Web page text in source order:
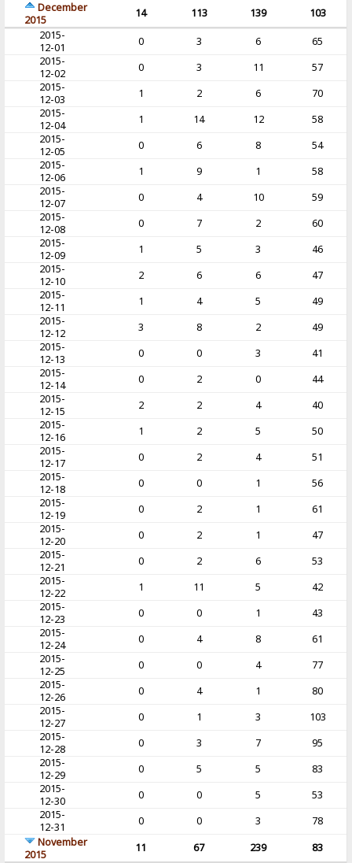
December
2015
14 113 139
103
2015-
12-01
0 3 6
65
2015-
12-02
0 3 11
57
2015-
12-03
1 2 6
70
2015-
12-04
1 14 12
58
2015-
12-05
0 6 8
54
2015-
12-06
1 9 1
58
2015-
12-07
0 4 10
59
2015-
12-08
0 7 2
60
2015-
12-09
1 5 3
46
2015-
12-10
2 6 6
47
2015-
12-11
1 4 5
49
2015-
12-12
3 8 2
49
2015-
12-13
0 0 3
41
2015-
12-14
0 2 0
44
2015-
12-15
2 2 4
40
2015-
12-16
1 2 5
50
2015-
12-17
0 2 4
51
2015-
12-18
0 0 1
56
2015-
12-19
0 2 1
61
2015-
12-20
0 2 1
47
2015-
12-21
0 2 6
53
2015-
12-22
1 11 5
42
2015-
12-23
0 0 1
43
2015-
12-24
0 4 8
61
2015-
12-25
0 0 4
77
2015-
12-26
0 4 1
80
2015-
12-27
0 1 3
103
2015-
12-28
0 3 7
95
2015-
12-29
0 5 5
83
2015-
12-30
0 0 5
53
2015-
12-31
0 0 3
78
November
2015
11 67 239
83